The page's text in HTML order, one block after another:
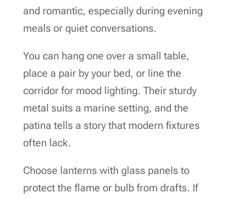
and romantic, especially during evening
meals or quiet conversations.
You can hang one over a small table,
place a pair by your bed, or line the
corridor for mood lighting. Their sturdy
metal suits a marine setting, and the
patina tells a story that modern fixtures
often lack.
Choose lanterns with glass panels to
protect the flame or bulb from drafts. If